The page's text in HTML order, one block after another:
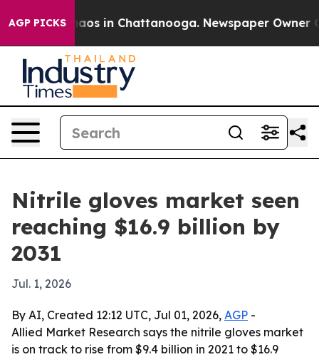
AGP PICKSChaos in Chattanooga. Newspaper Owner
Nitrile gloves market seen
reaching $16.9 billion by
2031
Jul. 1, 2026
By AI, Created 12:12 UTC, Jul 01, 2026, AGP -
Allied Market Research says the nitrile gloves market
is on track to rise from $9.4 billion in 2021 to $16.9